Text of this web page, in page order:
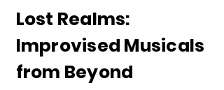
Lost Realms:
Improvised Musicals
from Beyond